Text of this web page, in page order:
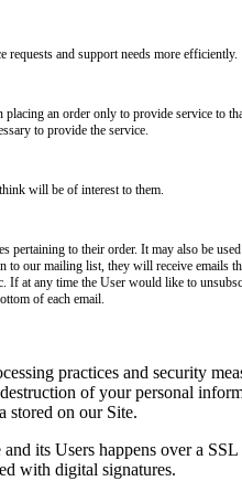
and support needs more efficiently.
an order only to provide service to
to provide the service.
will be of interest to them.
pertaining to their order. It may also be
to our mailing list, they will receive emails
If at any time the User would like to
of each email.
practices and security
of your personal
stored on our Site.
its Users happens over a SSL
with digital signatures.